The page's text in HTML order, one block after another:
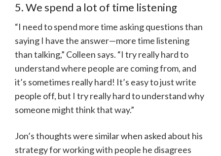
5. We spend a lot of time listening
“I need to spend more time asking questions than
saying I have the answer—more time listening
than talking,” Colleen says. “I try really hard to
understand where people are coming from, and
it’s sometimes really hard! It’s easy to just write
people off, but I try really hard to understand why
someone might think that way.”
Jon’s thoughts were similar when asked about his
strategy for working with people he disagrees